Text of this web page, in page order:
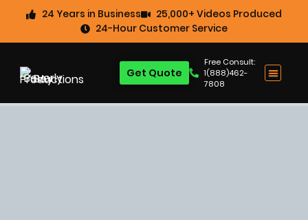
24 Years in Business
25,000+ Videos Produced
24-Hour Customer Service
Free Consult:
1(888)462-
7808
Get Quote